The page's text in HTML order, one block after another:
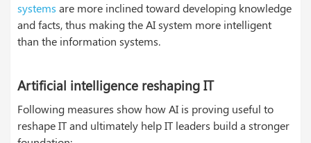
systems are more inclined toward developing knowledge
and facts, thus making the AI system more intelligent
than the information systems.
Artificial intelligence reshaping IT
Following measures show how AI is proving useful to
reshape IT and ultimately help IT leaders build a stronger